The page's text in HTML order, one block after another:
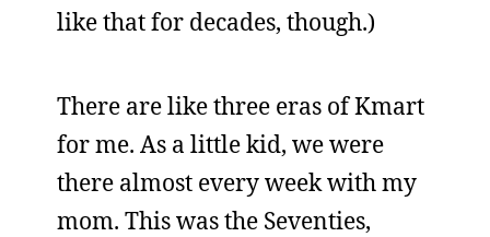
like that for decades, though.)
There are like three eras of Kmart
for me. As a little kid, we were
there almost every week with my
mom. This was the Seventies,